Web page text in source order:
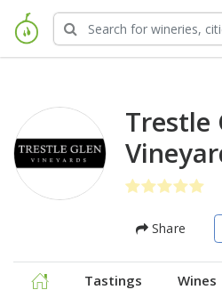
Trestle
Share
Tastings Wines